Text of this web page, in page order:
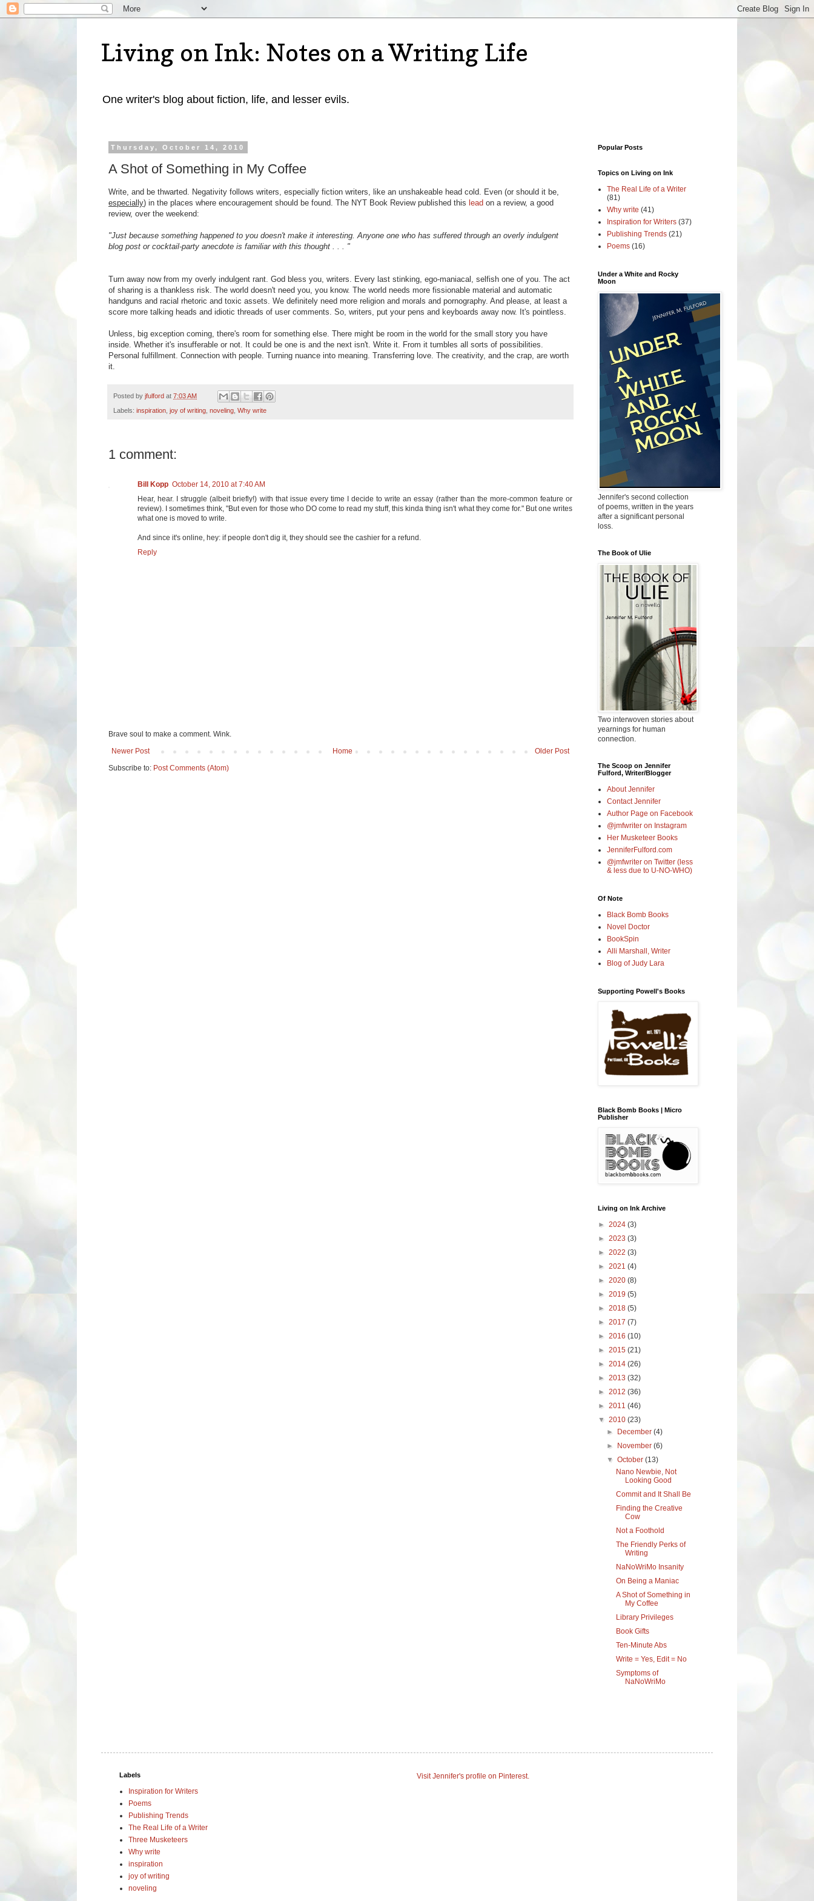
Living on Ink: Notes on a Writing Life
One writer's blog about fiction, life, and lesser evils.
Thursday, October 14, 2010
A Shot of Something in My Coffee
Write, and be thwarted. Negativity follows writers, especially fiction writers, like an unshakeable head cold. Even (or should it be,
especially) in the places where encouragement should be found. The NYT Book Review published this lead on a review, a good
review, over the weekend:
"Just because something happened to you doesn't make it interesting. Anyone one who has suffered through an overly indulgent
blog post or cocktail-party anecdote is familiar with this thought . . . "
Turn away now from my overly indulgent rant. God bless you, writers. Every last stinking, ego-maniacal, selfish one of you. The act
of sharing is a thankless risk. The world doesn't need you, you know. The world needs more fissionable material and automatic
handguns and racial rhetoric and toxic assets. We definitely need more religion and morals and pornography. And please, at least a
score more talking heads and idiotic threads of user comments. So, writers, put your pens and keyboards away now. It's pointless.
Unless, big exception coming, there's room for something else. There might be room in the world for the small story you have
inside. Whether it's insufferable or not. It could be one is and the next isn't. Write it. From it tumbles all sorts of possibilities.
Personal fulfillment. Connection with people. Turning nuance into meaning. Transferring love. The creativity, and the crap, are worth
it.
Posted by jfulford at 7:03 AM
Labels: inspiration joy of writing noveling Why write
1 comment:
Bill Kopp October 14, 2010 at 7:40 AM
Hear, hear. I struggle (albeit briefly!) with that issue every time I decide to write an essay (rather than the more-common feature or
review). I sometimes think, "But even for those who DO come to read my stuff, this kinda thing isn't what they come for." But one writes
what one is moved to write.
And since it's online, hey: if people don't dig it, they should see the cashier for a refund.
Reply
Brave soul to make a comment. Wink.
Newer Post
Older Post
Home
Subscribe to: Post Comments (Atom)
Popular Posts
Topics on Living on Ink
The Real Life of a Writer
(81)
Why write (41)
Inspiration for Writers (37)
Publishing Trends (21)
Poems (16)
Under a White and Rocky
Moon
Jennifer's second collection
of poems, written in the years
after a significant personal
loss.
The Book of Ulie
Two interwoven stories about
yearnings for human
connection.
The Scoop on Jennifer
Fulford, Writer/Blogger
About Jennifer
Contact Jennifer
Author Page on Facebook
@jmfwriter on Instagram
Her Musketeer Books
JenniferFulford.com
@jmfwriter on Twitter (less
& less due to U-NO-WHO)
Of Note
Black Bomb Books
Novel Doctor
BookSpin
Alli Marshall, Writer
Blog of Judy Lara
Supporting Powell's Books
Black Bomb Books | Micro
Publisher
Living on Ink Archive
► 2024 (3)
► 2023 (3)
► 2022 (3)
► 2021 (4)
► 2020 (8)
► 2019 (5)
► 2018 (5)
► 2017 (7)
► 2016 (10)
► 2015 (21)
► 2014 (26)
► 2013 (32)
► 2012 (36)
► 2011 (46)
▼ 2010 (23)
►
December(4)
►
November(6)
▼October(13)
Nano Newbie, Not
Looking Good
Commit and It Shall Be
Finding the Creative
Cow
Not a Foothold
The Friendly Perks of
Writing
NaNoWriMo Insanity
On Being a Maniac
A Shot of Something in
My Coffee
Library Privileges
Book Gifts
Ten-Minute Abs
Write = Yes, Edit = No
Symptoms of
NaNoWriMo
Labels
Inspiration for Writers
Poems
Publishing Trends
The Real Life of a Writer
Three Musketeers
Why write
inspiration
joy of writing
noveling
Visit Jennifer's profile on Pinterest.